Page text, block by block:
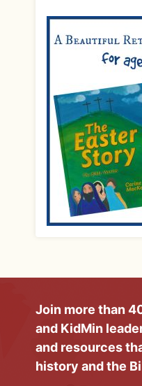
Join more than
and KidMin
and resources
history and the